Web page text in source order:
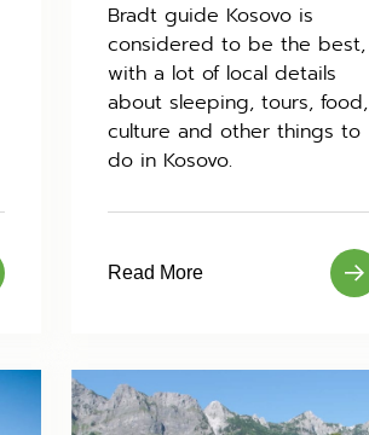
Bradt guide Kosovo is
considered to be the best,
with a lot of local details
about sleeping, tours, food,
culture and other things to
do in Kosovo.
Read More